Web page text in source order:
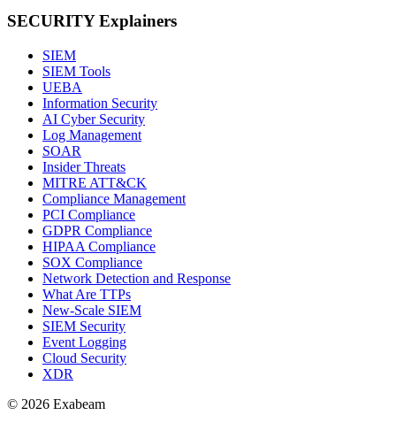
SECURITY Explainers
SIEM
SIEM Tools
UEBA
Information Security
AI Cyber Security
Log Management
SOAR
Insider Threats
MITRE ATT&CK
Compliance Management
PCI Compliance
GDPR Compliance
HIPAA Compliance
SOX Compliance
Network Detection and Response
What Are TTPs
New-Scale SIEM
SIEM Security
Event Logging
Cloud Security
XDR
© 2026 Exabeam